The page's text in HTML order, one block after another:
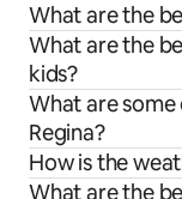
What are the
What are the
kids?
What are
Regina?
How is the
What are the